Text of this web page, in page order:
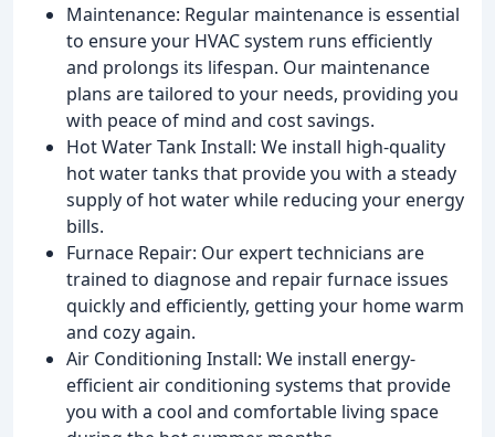
Maintenance: Regular maintenance is essential
to ensure your HVAC system runs efficiently
and prolongs its lifespan. Our maintenance
plans are tailored to your needs, providing you
with peace of mind and cost savings.
Hot Water Tank Install: We install high-quality
hot water tanks that provide you with a steady
supply of hot water while reducing your energy
bills.
Furnace Repair: Our expert technicians are
trained to diagnose and repair furnace issues
quickly and efficiently, getting your home warm
and cozy again.
Air Conditioning Install: We install energy-
efficient air conditioning systems that provide
you with a cool and comfortable living space